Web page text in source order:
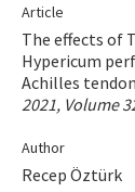
Instructions
Aims and
Contact Us
E-ISSN: 2687-
Article
The effects of
Hypericum
Achilles
2021, Volume
Author
Recep Öztürk